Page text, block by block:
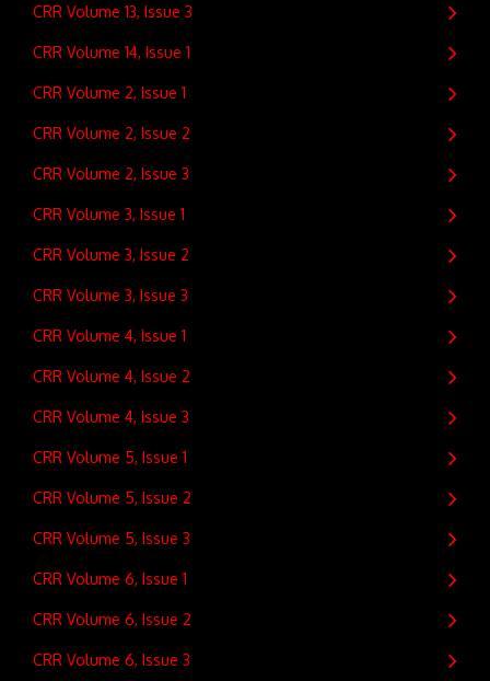
CRR Volume 13, Issue 3
CRR Volume 14, Issue 1
CRR Volume 2, Issue 1
CRR Volume 2, Issue 2
CRR Volume 2, Issue 3
CRR Volume 3, Issue 1
CRR Volume 3, Issue 2
CRR Volume 3, Issue 3
CRR Volume 4, Issue 1
CRR Volume 4, Issue 2
CRR Volume 4, Issue 3
CRR Volume 5, Issue 1
CRR Volume 5, Issue 2
CRR Volume 5, Issue 3
CRR Volume 6, Issue 1
CRR Volume 6, Issue 2
CRR Volume 6, Issue 3